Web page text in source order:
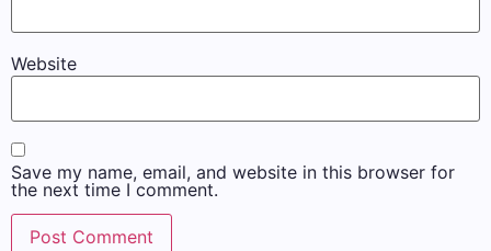
Website
Save my name, email, and website in this browser for
the next time I comment.